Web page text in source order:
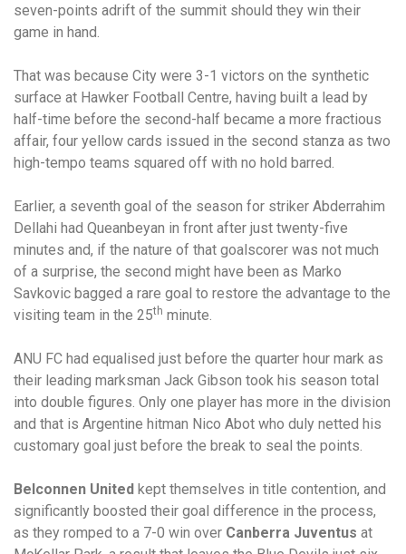
seven-points adrift of the summit should they win their
game in hand.
That was because City were 3-1 victors on the synthetic
surface at Hawker Football Centre, having built a lead by
half-time before the second-half became a more fractious
affair, four yellow cards issued in the second stanza as two
high-tempo teams squared off with no hold barred.
Earlier, a seventh goal of the season for striker Abderrahim
Dellahi had Queanbeyan in front after just twenty-five
minutes and, if the nature of that goalscorer was not much
of a surprise, the second might have been as Marko
Savkovic bagged a rare goal to restore the advantage to the
visiting team in the 25th minute.
ANU FC had equalised just before the quarter hour mark as
their leading marksman Jack Gibson took his season total
into double figures. Only one player has more in the division
and that is Argentine hitman Nico Abot who duly netted his
customary goal just before the break to seal the points.
Belconnen United kept themselves in title contention, and
significantly boosted their goal difference in the process,
as they romped to a 7-0 win over Canberra Juventus at